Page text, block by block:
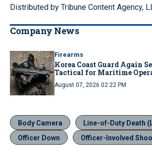
Distributed by Tribune Content Agency,
Company News
Firearms
Korea Coast Guard Again
Tactical for Maritime
August 07, 2026 02:22 PM
Body Camera
Line-of-Duty Death
Officer Down
Officer-Involved